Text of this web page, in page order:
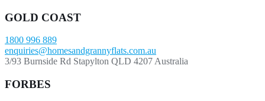
GOLD COAST
1800 996 889
enquiries@homesandgrannyflats.com.au
3/93 Burnside Rd Stapylton QLD 4207 Australia
FORBES